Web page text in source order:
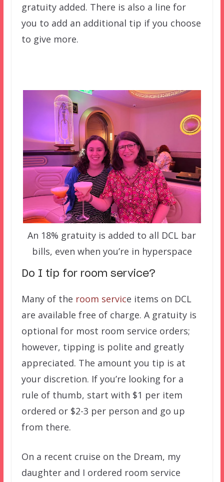
gratuity added. There is also a line for
you to add an additional tip if you choose
to give more.
An 18% gratuity is added to all DCL bar
bills, even when you’re in hyperspace
Do I tip for room service?
Many of the room service items on DCL
are available free of charge. A gratuity is
optional for most room service orders;
however, tipping is polite and greatly
appreciated. The amount you tip is at
your discretion. If you’re looking for a
rule of thumb, start with $1 per item
ordered or $2-3 per person and go up
from there.
On a recent cruise on the Dream, my
daughter and I ordered room service